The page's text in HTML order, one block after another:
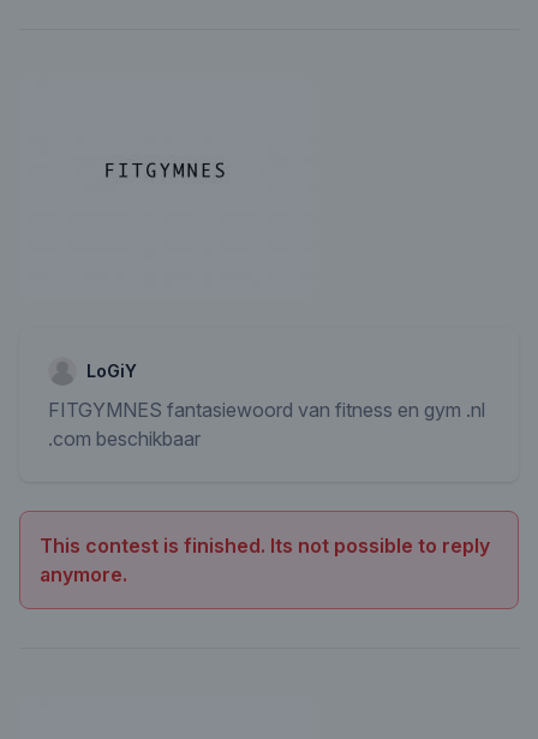
LoGiY
FITGYMNES fantasiewoord van fitness en gym .nl
.com beschikbaar
This contest is finished. Its not possible to reply
anymore.